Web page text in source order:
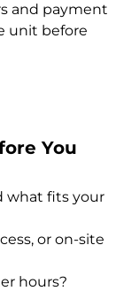
and payment
unit before
You
what fits your
or on-site
hours?